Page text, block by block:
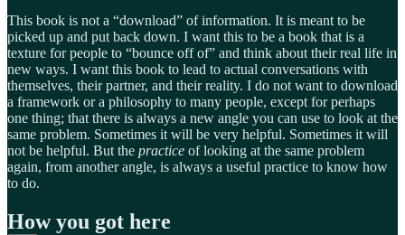
This book is not a “download” of information. It is meant to be
picked up and put back down. I want this to be a book that is a
texture for people to “bounce off of” and think about their real life in
new ways. I want this book to lead to actual conversations with
themselves, their partner, and their reality. I do not want to download
a framework or a philosophy to many people, except for perhaps
one thing; that there is always a new angle you can use to look at the
same problem. Sometimes it will be very helpful. Sometimes it will
not be helpful. But the practice of looking at the same problem
again, from another angle, is always a useful practice to know how
to do.
How you got here